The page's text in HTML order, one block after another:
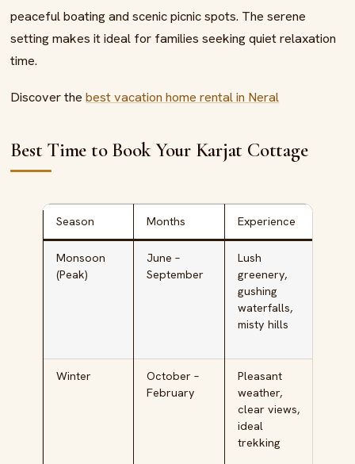
peaceful boating and scenic picnic spots. The serene
setting makes it ideal for families seeking quiet relaxation
time.
Discover thebest vacation home rental in Neral
Best Time to Book Your Karjat Cottage
Season Months Experience
Monsoon
(Peak)
June –
September
Lush
greenery,
gushing
waterfalls,
misty hills
Winter
October –
February
Pleasant
weather,
clear views,
ideal
trekking